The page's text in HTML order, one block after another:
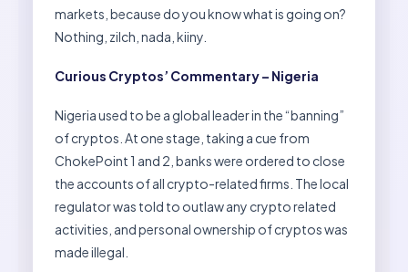
markets, because do you know what is going on?
Nothing, zilch, nada, kiiny.
Curious Cryptos’ Commentary – Nigeria
Nigeria used to be a global leader in the “banning”
of cryptos. At one stage, taking a cue from
ChokePoint 1 and 2, banks were ordered to close
the accounts of all crypto-related firms. The local
regulator was told to outlaw any crypto related
activities, and personal ownership of cryptos was
made illegal.